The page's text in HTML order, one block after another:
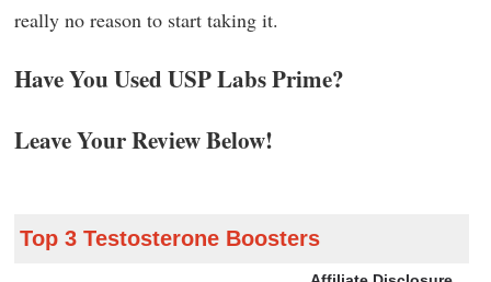
really no reason to start taking it.
Have You Used USP Labs Prime?
Leave Your Review Below!
Top 3 Testosterone Boosters